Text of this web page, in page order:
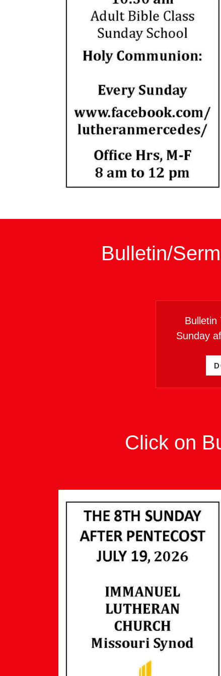
Bulletin/
Bulletin
Sunday
Click on